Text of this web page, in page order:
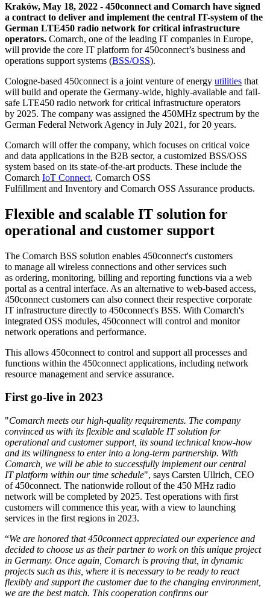
Kraków, May 18, 2022 - 450connect and Comarch have signed
a contract to deliver and implement the central IT-system of the
German LTE450 radio network for critical infrastructure
operators. Comarch, one of the leading IT companies in Europe,
will provide the core IT platform for 450connect’s business and
operations support systems (BSS/OSS).
Cologne-based 450connect is a joint venture of energy utilities that
will build and operate the Germany-wide, highly-available and fail-
safe LTE450 radio network for critical infrastructure operators
by 2025. The company was assigned the 450MHz spectrum by the
German Federal Network Agency in July 2021, for 20 years.
Comarch will offer the company, which focuses on critical voice
and data applications in the B2B sector, a customized BSS/OSS
system based on its state-of-the-art products. These include the
Comarch IoT Connect, Comarch OSS
Fulfillment and Inventory and Comarch OSS Assurance products.
Flexible and scalable IT solution for
operational and customer support
The Comarch BSS solution enables 450connect's customers
to manage all wireless connections and other services such
as ordering, monitoring, billing and reporting functions via a web
portal as a central interface. As an alternative to web-based access,
450connect customers can also connect their respective corporate
IT infrastructure directly to 450connect's BSS. With Comarch's
integrated OSS modules, 450connect will control and monitor
network operations and performance.
This allows 450connect to control and support all processes and
functions within the 450connect applications, including network
resource management and service assurance.
First go-live in 2023
"Comarch meets our high-quality requirements. The company
convinced us with its flexible and scalable IT solution for
operational and customer support, its sound technical know-how
and its willingness to enter into a long-term partnership. With
Comarch, we will be able to successfully implement our central
IT platform within our time schedule", says Carsten Ullrich, CEO
of 450connect. The nationwide rollout of the 450 MHz radio
network will be completed by 2025. Test operations with first
customers will commence this year, with a view to launching
services in the first regions in 2023.
“We are honored that 450connect appreciated our experience and
decided to choose us as their partner to work on this unique project
in Germany. Once again, Comarch is proving that, in dynamic
projects such as this, where it is necessary to be ready to react
flexibly and support the customer due to the changing environment,
we are the best match. This cooperation confirms our